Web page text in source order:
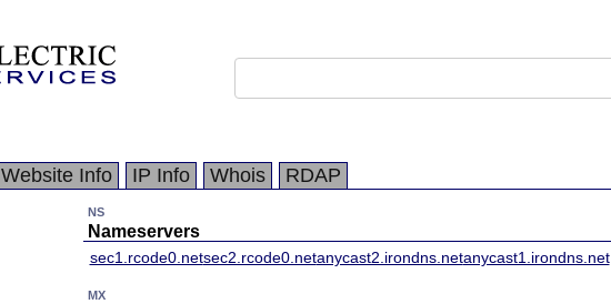
Website Info IP Info Whois RDAP
NS
Nameservers
sec1.rcode0.netsec2.rcode0.netanycast2.irondns.netanycast1.irondns.net
MX